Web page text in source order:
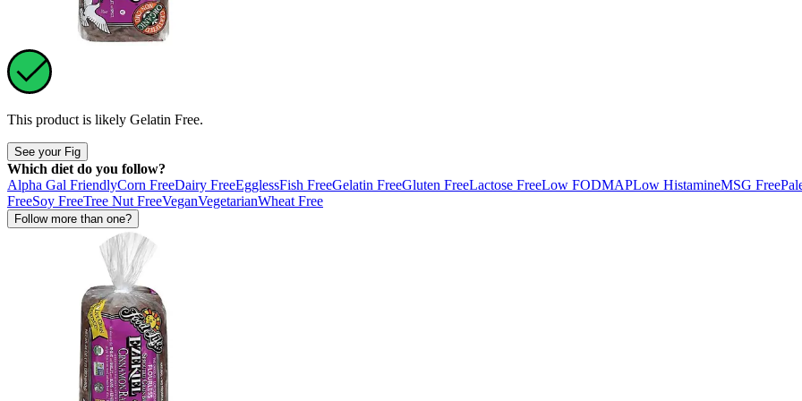
This product is likely Gelatin Free.
See your Fig
Which diet do you follow?
Alpha Gal FriendlyCorn FreeDairy FreeEgglessFish FreeGelatin FreeGluten FreeLactose FreeLow FODMAPLow HistamineMSG Free
FreeSoy FreeTree Nut FreeVeganVegetarianWheat Free
Follow more than one?